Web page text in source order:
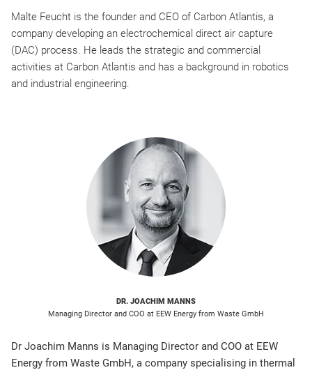
Malte Feucht is the founder and CEO of Carbon Atlantis, a
company developing an electrochemical direct air capture
(DAC) process. He leads the strategic and commercial
activities at Carbon Atlantis and has a background in robotics
and industrial engineering.
DR. JOACHIM MANNS
Managing Director and COO at EEW Energy from Waste GmbH
Dr Joachim Manns is Managing Director and COO at EEW
Energy from Waste GmbH, a company specialising in thermal